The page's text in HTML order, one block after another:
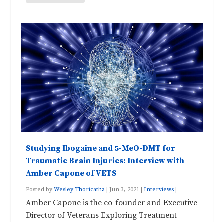
Studying Ibogaine and 5-MeO-DMT for
Traumatic Brain Injuries: Interview with
Amber Capone of VETS
Posted byWesley Thoricatha |Jun 3, 2021 |Interviews
Amber Capone is the co-founder and Executive
Director of Veterans Exploring Treatment